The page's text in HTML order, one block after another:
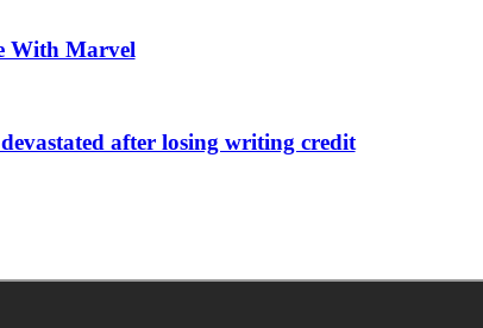
With Marvel
after losing writing credit